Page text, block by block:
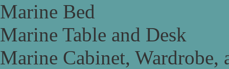
Marine Bed
Marine Table and Desk
Marine Cabinet, Wardrobe,